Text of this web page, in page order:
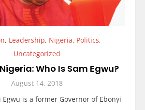
, Leadership, Nigeria, Politics,
Uncategorized
Who Is Sam Egwu?
August 14, 2018
Egwu is a former Governor of Ebonyi